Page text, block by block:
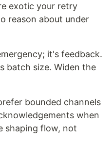
exotic your retry
reason about under
it's feedback.
batch size. Widen the
bounded channels
when
shaping flow, not